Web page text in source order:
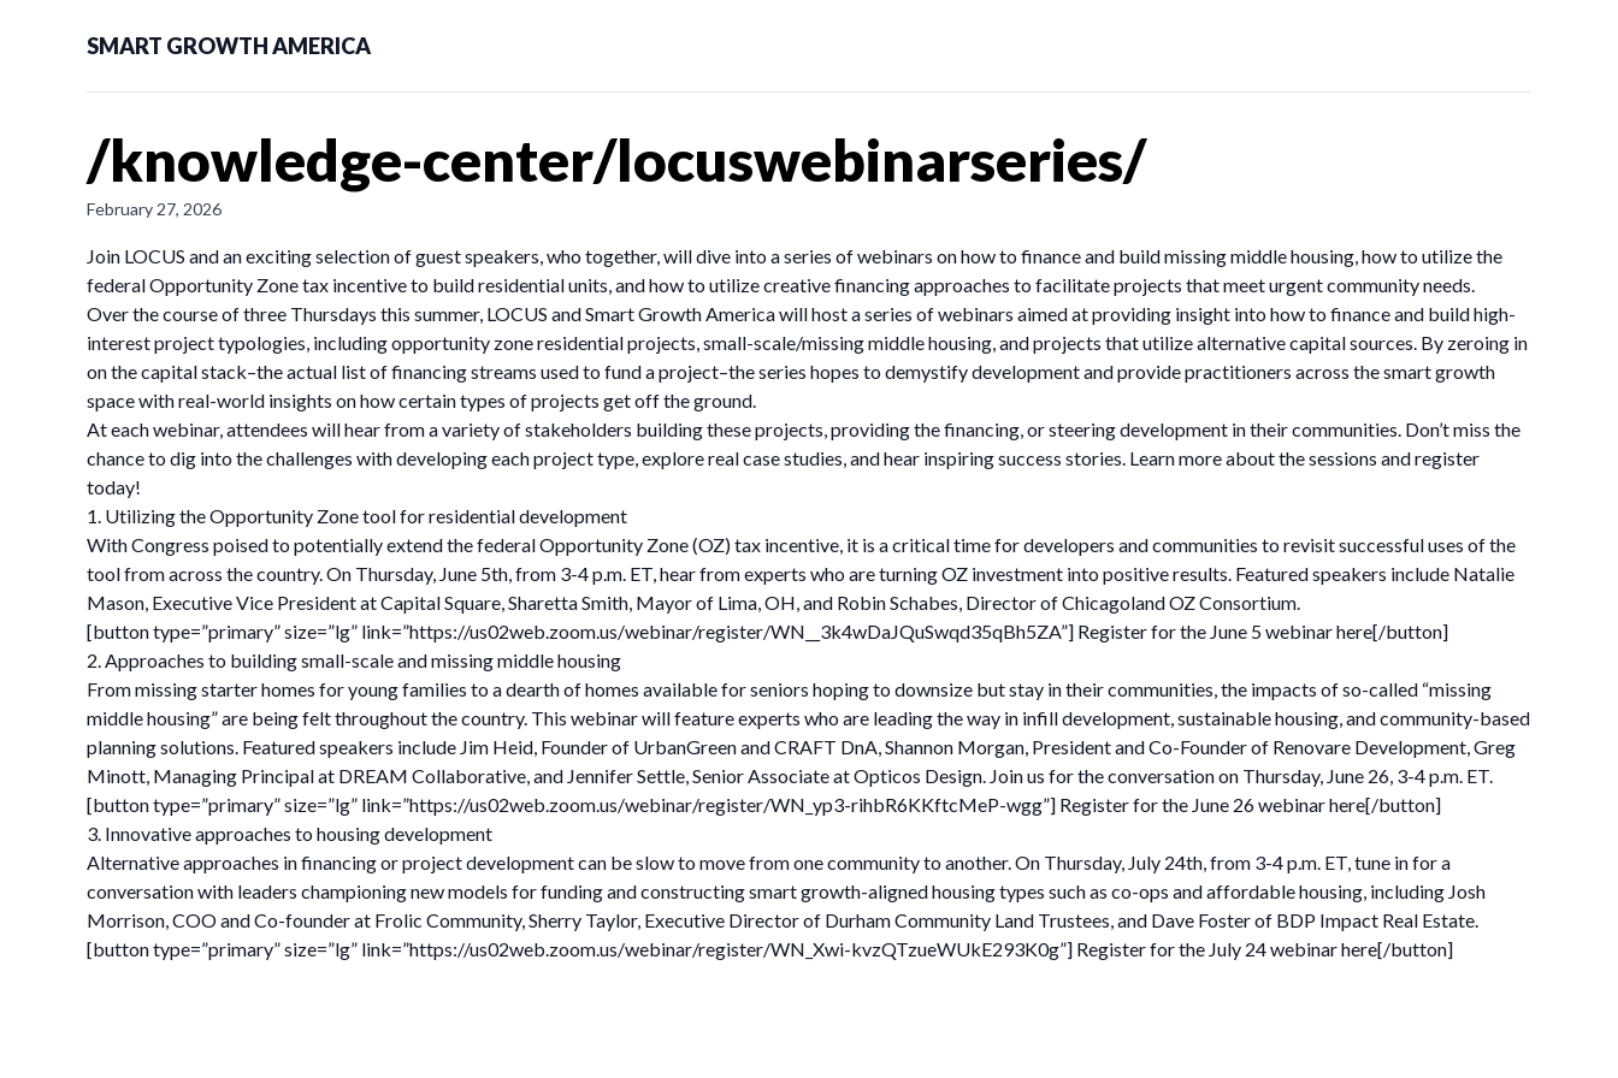
SMART GROWTH AMERICA
/knowledge-center/locuswebinarseries/
February 27, 2026
Join LOCUS and an exciting selection of guest speakers, who together, will dive into a series of webinars on how to finance and build missing middle housing, how to utilize the
federal Opportunity Zone tax incentive to build residential units, and how to utilize creative financing approaches to facilitate projects that meet urgent community needs.
Over the course of three Thursdays this summer, LOCUS and Smart Growth America will host a series of webinars aimed at providing insight into how to finance and build high-
interest project typologies, including opportunity zone residential projects, small-scale/missing middle housing, and projects that utilize alternative capital sources. By zeroing in
on the capital stack–the actual list of financing streams used to fund a project–the series hopes to demystify development and provide practitioners across the smart growth
space with real-world insights on how certain types of projects get off the ground.
At each webinar, attendees will hear from a variety of stakeholders building these projects, providing the financing, or steering development in their communities. Don’t miss the
chance to dig into the challenges with developing each project type, explore real case studies, and hear inspiring success stories. Learn more about the sessions and register
today!
1. Utilizing the Opportunity Zone tool for residential development
With Congress poised to potentially extend the federal Opportunity Zone (OZ) tax incentive, it is a critical time for developers and communities to revisit successful uses of the
tool from across the country. On Thursday, June 5th, from 3-4 p.m. ET, hear from experts who are turning OZ investment into positive results. Featured speakers include Natalie
Mason, Executive Vice President at Capital Square, Sharetta Smith, Mayor of Lima, OH, and Robin Schabes, Director of Chicagoland OZ Consortium.
[button type=”primary” size=”lg” link=”https://us02web.zoom.us/webinar/register/WN__3k4wDaJQuSwqd35qBh5ZA”] Register for the June 5 webinar here[/button]
2. Approaches to building small-scale and missing middle housing
From missing starter homes for young families to a dearth of homes available for seniors hoping to downsize but stay in their communities, the impacts of so-called “missing
middle housing” are being felt throughout the country. This webinar will feature experts who are leading the way in infill development, sustainable housing, and community-based
planning solutions. Featured speakers include Jim Heid, Founder of UrbanGreen and CRAFT DnA, Shannon Morgan, President and Co-Founder of Renovare Development, Greg
Minott, Managing Principal at DREAM Collaborative, and Jennifer Settle, Senior Associate at Opticos Design. Join us for the conversation on Thursday, June 26, 3-4 p.m. ET.
[button type=”primary” size=”lg” link=”https://us02web.zoom.us/webinar/register/WN_yp3-rihbR6KKftcMeP-wgg”] Register for the June 26 webinar here[/button]
3. Innovative approaches to housing development
Alternative approaches in financing or project development can be slow to move from one community to another. On Thursday, July 24th, from 3-4 p.m. ET, tune in for a
conversation with leaders championing new models for funding and constructing smart growth-aligned housing types such as co-ops and affordable housing, including Josh
Morrison, COO and Co-founder at Frolic Community, Sherry Taylor, Executive Director of Durham Community Land Trustees, and Dave Foster of BDP Impact Real Estate.
[button type=”primary” size=”lg” link=”https://us02web.zoom.us/webinar/register/WN_Xwi-kvzQTzueWUkE293K0g”] Register for the July 24 webinar here[/button]